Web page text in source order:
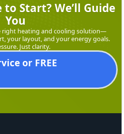
Start? We’ll Guide
You
right heating and cooling solution—
your layout, and your energy goals.
Just clarity.
or FREE